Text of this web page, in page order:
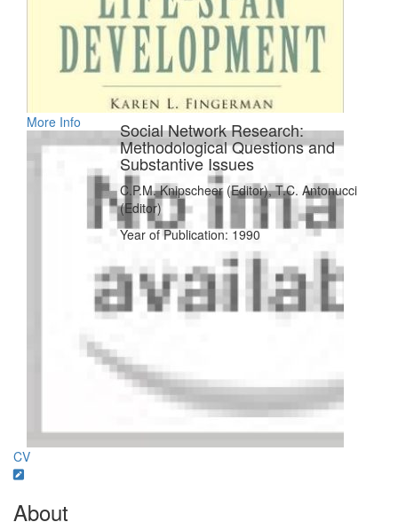
More Info Social Network Research:
Methodological Questions and
Substantive Issues
C.P.M. Knipscheer (Editor), T.C. Antonucci
(Editor)
Year of Publication: 1990
CV
About